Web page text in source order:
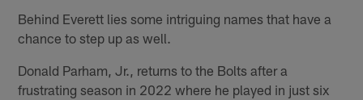
Behind Everett lies some intriguing names that have a
chance to step up as well.
Donald Parham, Jr., returns to the Bolts after a
frustrating season in 2022 where he played in just six